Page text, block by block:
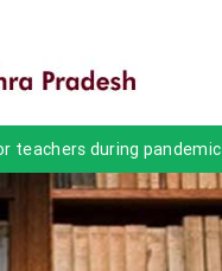
teachers during pandemic